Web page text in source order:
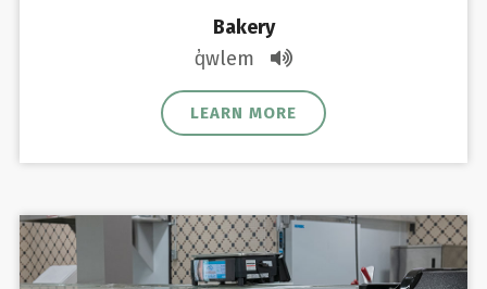
Bakery
q̓wlem
LEARN MORE